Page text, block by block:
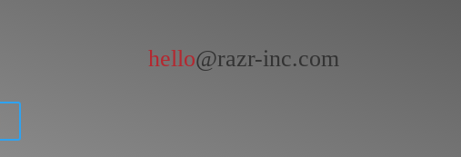
hello@razr-inc.com